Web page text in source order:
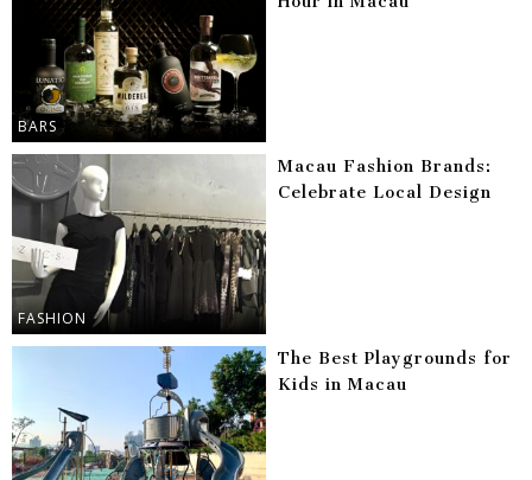
BARS
FASHION
Macau Fashion Brands:
Celebrate Local Design
The Best Playgrounds for
Kids in Macau